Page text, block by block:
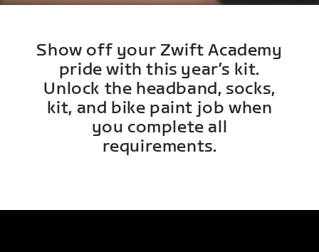
Show off your Zwift Academy
pride with this year’s kit.
Unlock the headband, socks,
kit, and bike paint job when
you complete all
requirements.